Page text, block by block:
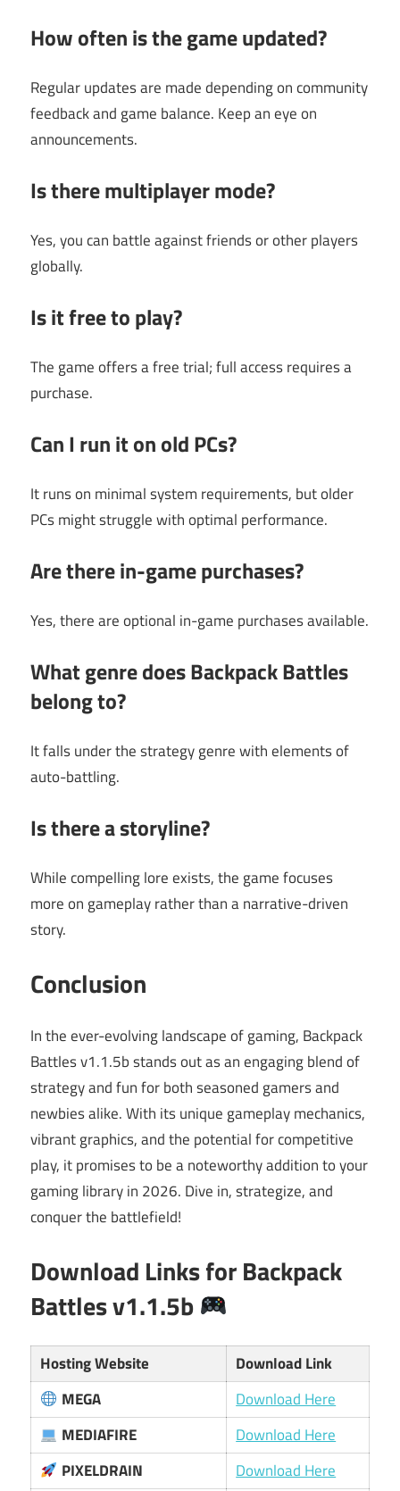
How often is the game updated?
Regular updates are made depending on community
feedback and game balance. Keep an eye on
announcements.
Is there multiplayer mode?
Yes, you can battle against friends or other players
globally.
Is it free to play?
The game offers a free trial; full access requires a
purchase.
Can I run it on old PCs?
It runs on minimal system requirements, but older
PCs might struggle with optimal performance.
Are there in-game purchases?
Yes, there are optional in-game purchases available.
What genre does Backpack Battles
belong to?
It falls under the strategy genre with elements of
auto-battling.
Is there a storyline?
While compelling lore exists, the game focuses
more on gameplay rather than a narrative-driven
story.
Conclusion
In the ever-evolving landscape of gaming, Backpack
Battles v1.1.5b stands out as an engaging blend of
strategy and fun for both seasoned gamers and
newbies alike. With its unique gameplay mechanics,
vibrant graphics, and the potential for competitive
play, it promises to be a noteworthy addition to your
gaming library in 2026. Dive in, strategize, and
conquer the battlefield!
Download Links for Backpack
Battles v1.1.5b
Hosting Website
Download Link
MEGA
Download Here
MEDIAFIRE
Download Here
PIXELDRAIN
Download Here